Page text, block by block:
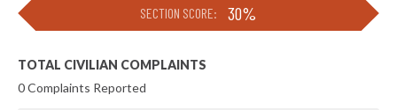
SECTION SCORE: 30%
TOTAL CIVILIAN COMPLAINTS
0 Complaints Reported